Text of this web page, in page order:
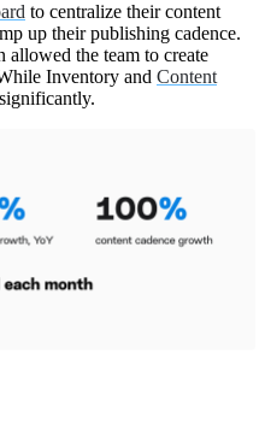
to centralize their content
up their publishing cadence.
allowed the team to create
Inventory and Content